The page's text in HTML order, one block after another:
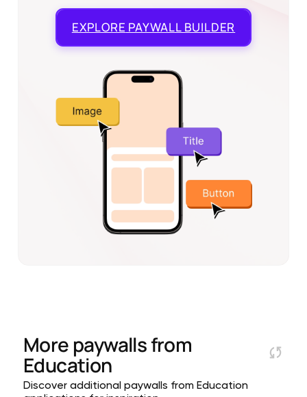
EXPLORE PAYWALL BUILDER
More paywalls from
Education
Discover additional paywalls from Education